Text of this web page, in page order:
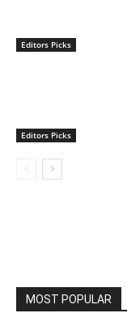
Editors Picks
Editors Picks
MOST POPULAR